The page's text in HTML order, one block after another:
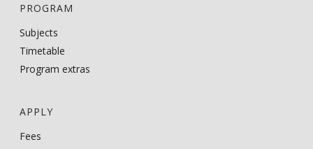
PROGRAM
Subjects
Timetable
Program extras
APPLY
Fees